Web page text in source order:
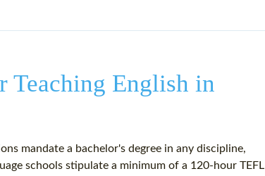
Teaching English in
mandate a bachelor's degree in any discipline,
schools stipulate a minimum of a 120-hour TEFL